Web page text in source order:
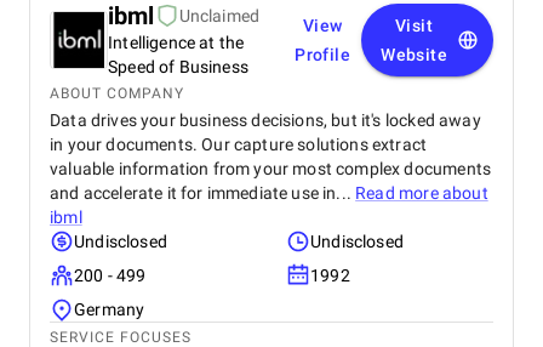
ibml
Unclaimed
Intelligence at the
Speed of Business
View
Profile
Visit
Website
ABOUT COMPANY
Data drives your business decisions, but it's locked away
in your documents. Our capture solutions extract
valuable information from your most complex documents
and accelerate it for immediate use in... Read more about
ibml
Undisclosed
Undisclosed
200 - 499
1992
Germany
SERVICE FOCUSES